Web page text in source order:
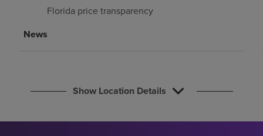
Investors
Florida price transparency
News
Show Location Details